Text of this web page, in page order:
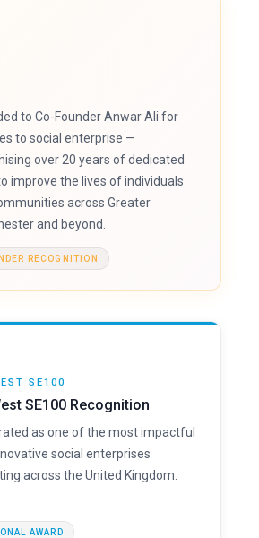
to Co-Founder Anwar Ali for
to social enterprise —
over 20 years of dedicated
improve the lives of individuals
across Greater
and beyond.
RECOGNITION
SE100
SE100 Recognition
as one of the most impactful
social enterprises
across the United Kingdom.
AWARD